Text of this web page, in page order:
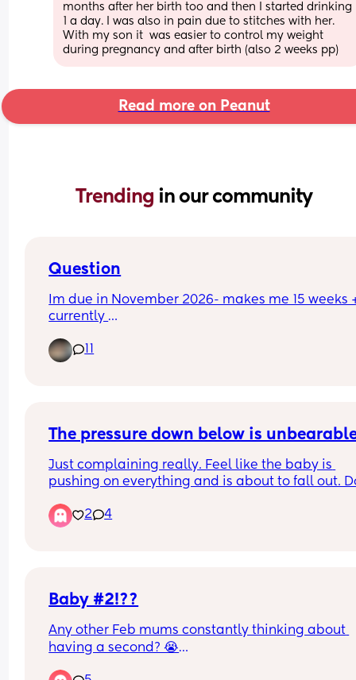
months after her birth too and then I started drinking
1 a day. I was also in pain due to stitches with her.
With my son it  was easier to control my weight
during pregnancy and after birth (also 2 weeks pp)
Read more on Peanut
Trending in our community
Question
Im due in November 2026- makes me 15 weeks
currently
When is a right time to start buying things ?
The pressure down below is
Just complaining really. Feel like the baby is
pushing on everything and is about to fall out.
2
4
Baby #2!??
Any other Feb mums constantly thinking about
having a second? 😭